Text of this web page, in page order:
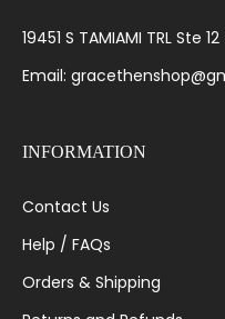
19451 S TAMIAMI TRL Ste
Email:
INFORMATION
Contact Us
Help / FAQs
Orders & Shipping